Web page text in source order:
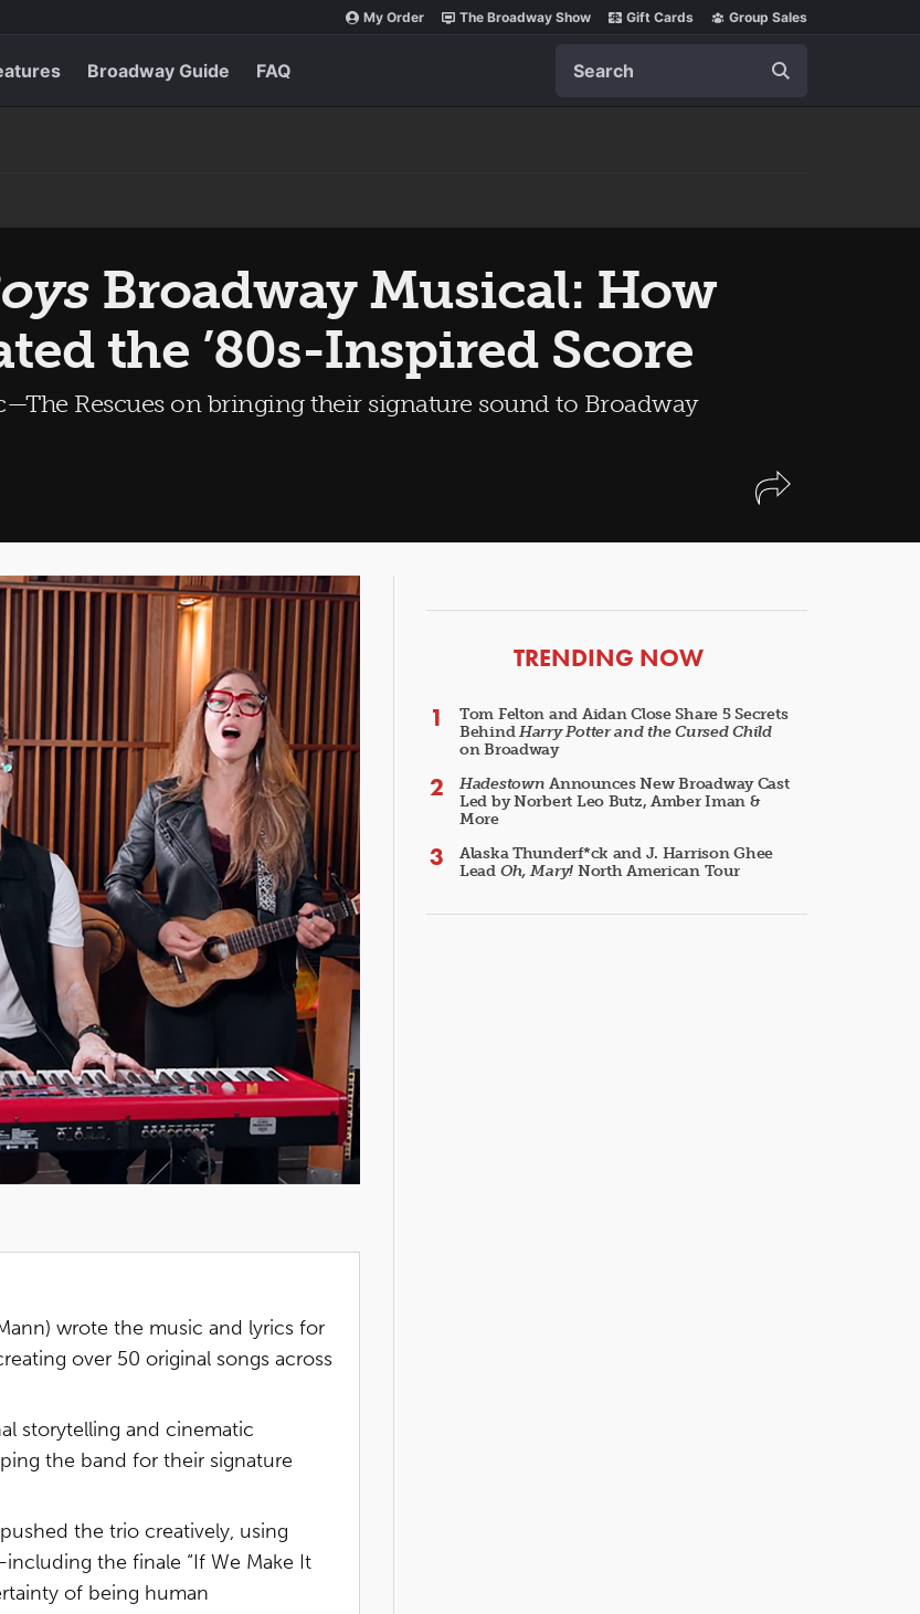
My Order The Broadway Show Gift Cards Group Sales
Broadway Guide FAQ
Broadway Musical: How
the ’80s-Inspired Score
Rescues on bringing their signature sound to Broadway
wrote the music and lyrics for
over 50 original songs across
storytelling and cinematic
the band for their signature
the trio creatively, using
the finale “If We Make It
of being human
ARTICLES
TRENDING NOW
Tom Felton and Aidan Close Share 5 Secrets
BehindHarry Potter and the Cursed Child
on Broadway
Hadestown Announces New Broadway Cast
Led by Norbert Leo Butz, Amber Iman &
More
Alaska Thunderf*ck and J. Harrison Ghee
Lead Oh, Mary! North American Tour